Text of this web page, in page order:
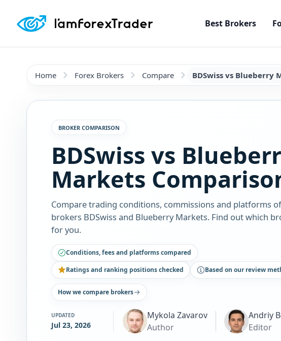
Best Brokers
Home Forex Brokers Compare BDSwiss vs Blueberry
BROKER COMPARISON
BDSwiss vs
Markets
Compare trading conditions, commissions and platforms
brokers BDSwiss and Blueberry Markets. Find out which
for you.
Conditions, fees and platforms compared
Ratings and ranking positions checked
Based on our review
How we compare brokers
UPDATED
Jul 23, 2026
Mykola Zavarov
Author
Andriy
Editor